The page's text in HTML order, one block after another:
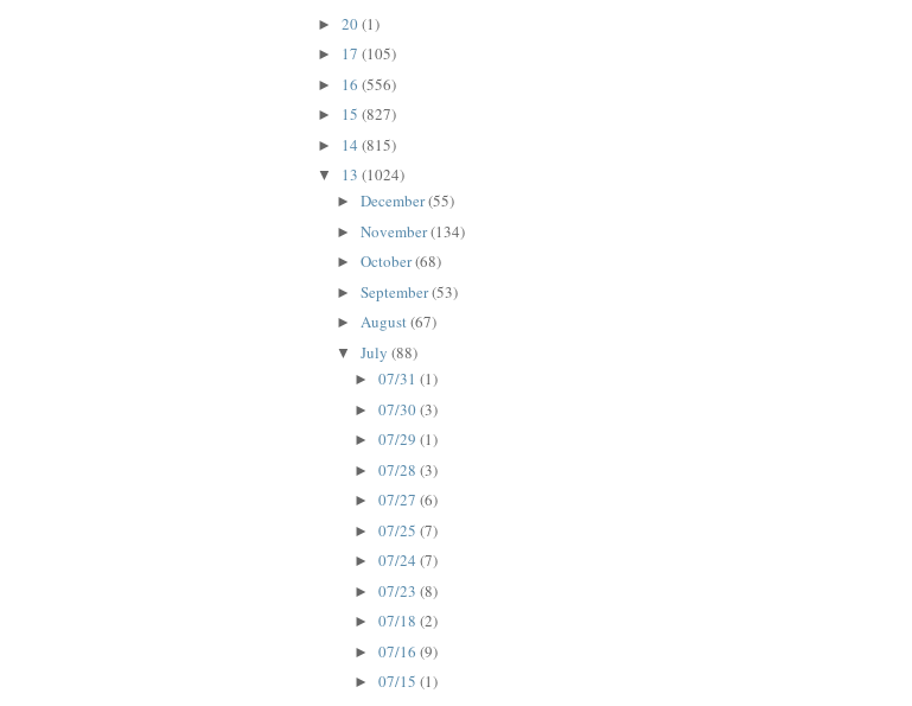
► 20(1)
► 17 (105)
► 16 (556)
► 15 (827)
► 14 (815)
▼ 13 (1024)
► December(55)
► November(134)
► October(68)
► September(53)
► August(67)
▼ July (88)
►07/31(1)
►07/30(3)
►07/29(1)
►07/28(3)
►07/27(6)
►07/25(7)
►07/24(7)
►07/23(8)
►07/18(2)
►07/16(9)
►07/15(1)